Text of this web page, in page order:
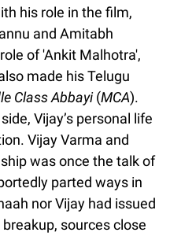
his role in the film,
and Amitabh
of 'Ankit Malhotra',
made his Telugu
Class Abbayi(MCA).
Vijay’s personal life
Vijay Varma and
was once the talk of
parted ways in
nor Vijay had issued
sources close